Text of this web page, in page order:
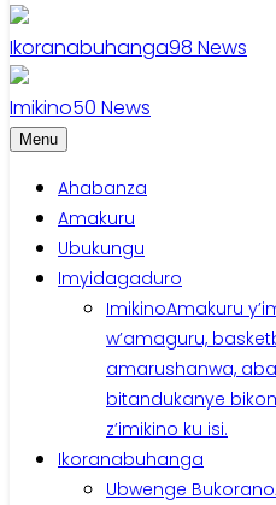
Ikoranabuhanga98 News
Imikino50 News
Menu
Ahabanza
Amakuru
Ubukungu
Imyidagaduro
ImikinoAmakuru
w’amaguru,
amarushanwa,
bitandukanye
z’imikino ku isi.
Ikoranabuhanga
Ubwenge Bukorano